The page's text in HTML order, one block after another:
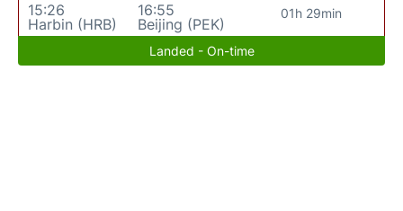
15:26
Harbin (HRB)
16:55
Beijing (PEK)
01h 29min
Landed - On-time